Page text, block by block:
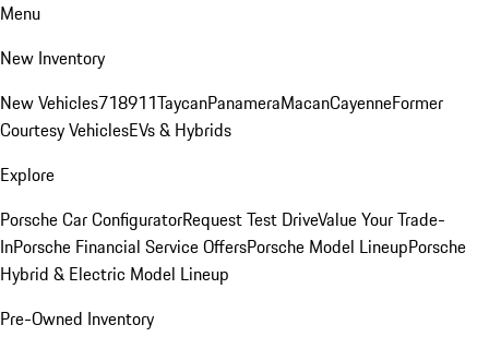
Menu
New Inventory
New Vehicles718911TaycanPanameraMacanCayenneFormer
Courtesy VehiclesEVs & Hybrids
Explore
Porsche Car ConfiguratorRequest Test DriveValue Your Trade-
InPorsche Financial Service OffersPorsche Model LineupPorsche
Hybrid & Electric Model Lineup
Pre-Owned Inventory